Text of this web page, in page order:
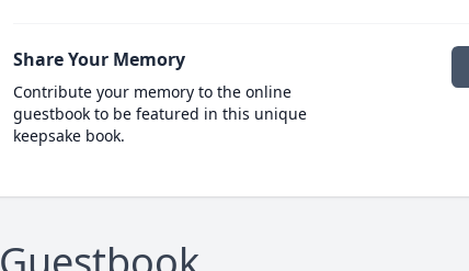
Share Your Memory
Contribute your memory to the online
guestbook to be featured in this unique
keepsake book.